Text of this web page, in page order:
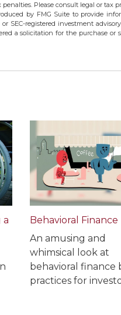
Please consult legal or tax
by FMG Suite to provide
SEC-registered investment
a solicitation for the purchase or
a
Behavioral Finance
An amusing and
whimsical look at
behavioral finance
practices for